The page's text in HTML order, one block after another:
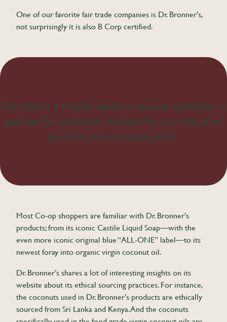
One of our favorite fair trade companies is Dr. Bronner’s,
not surprisingly it is also B Corp certified.
Fair trade is a tangible solution to poverty eradication, a
good tool for sustainable development, and most of all,
fair trade promotes social justice.
Most Co-op shoppers are familiar with Dr. Bronner’s
products; from its iconic Castile Liquid Soap—with the
even more iconic original blue “ALL-ONE” label—to its
newest foray into organic virgin coconut oil.
Dr. Bronner’s shares a lot of interesting insights on its
website about its ethical sourcing practices. For instance,
the coconuts used in Dr. Bronner’s products are ethically
sourced from Sri Lanka and Kenya. And the coconuts